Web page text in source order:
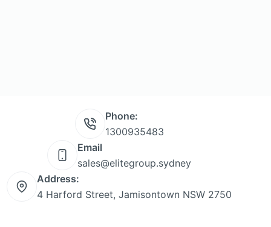
Phone:
1300935483
Email
sales@elitegroup.sydney
Address:
4 Harford Street, Jamisontown NSW 2750